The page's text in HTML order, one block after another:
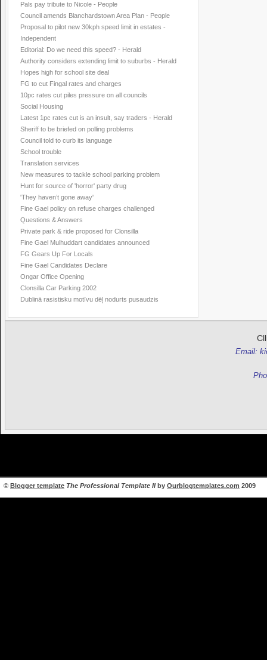
Pals pay tribute to Nicole - People
Council amends Blanchardstown Area Plan - People
Proposal to pilot new 30kph speed limit in estates -
Independent
Editorial: Do we need this speed? - Herald
Authority considers extending limit to suburbs - Herald
Hopes high for school site deal
FG to cut Fingal rates and charges
10pc rates cut piles pressure on all councils
Social Housing
Latest 1pc rates cut is an insult, say traders - Herald
Sheriff to be briefed on polling problems
Council told to curb its language
School trouble
Translation services
New measures to tackle school parking problem
Hunt for source of 'horror' party drug
'They haven’t gone away'
Fine Gael policy on refuse charges challenged
Questions & Answers
Private park & ride proposed for Clonsilla
Fine Gael Mulhuddart candidates announced
FG Gears Up For Locals
Fine Gael Candidates Declare
Ongar Office Opening
Clonsilla Car Parking 2002
Dublinā rasistisku motīvu dēļ nodurts pusaudzis
Email:
© Blogger template The Professional Template IIby Ourblogtemplates.com 2009